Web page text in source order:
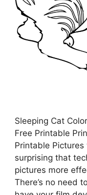
Sleeping Cat
Free Printable
Printable Pictures
surprising that
pictures more
There’s no need